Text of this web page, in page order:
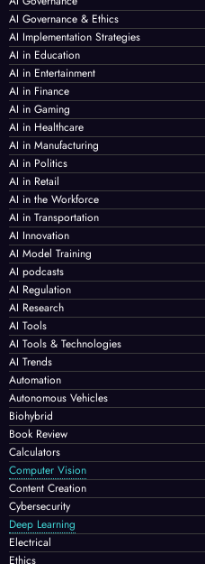
AI Governance & Ethics
AI Implementation Strategies
AI in Education
AI in Entertainment
AI in Finance
AI in Gaming
AI in Healthcare
AI in Manufacturing
AI in Politics
AI in Retail
AI in the Workforce
AI in Transportation
AI Innovation
AI Model Training
AI podcasts
AI Regulation
AI Research
AI Tools
AI Tools & Technologies
AI Trends
Automation
Autonomous Vehicles
Biohybrid
Book Review
Calculators
Computer Vision
Content Creation
Cybersecurity
Deep Learning
Electrical
Ethics